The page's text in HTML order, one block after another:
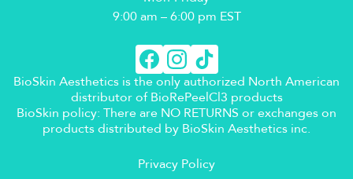
9:00 am – 6:00 pm EST
BioSkin Aesthetics is the only authorized North American
distributor of BioRePeelCl3 products
BioSkin policy: There are NO RETURNS or exchanges on
products distributed by BioSkin Aesthetics inc.
Privacy Policy